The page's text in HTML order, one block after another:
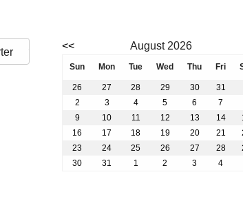
Event calendar. Use the previous
<< August 2026
Sun Mon Tue Wed Thu Fri
26 27 28 29 30 31
2
3 4 5 6 7
9
10 11 12 13 14
16
17 18 19 20 21
23
24 25 26 27 28
30
31 1 2 3 4